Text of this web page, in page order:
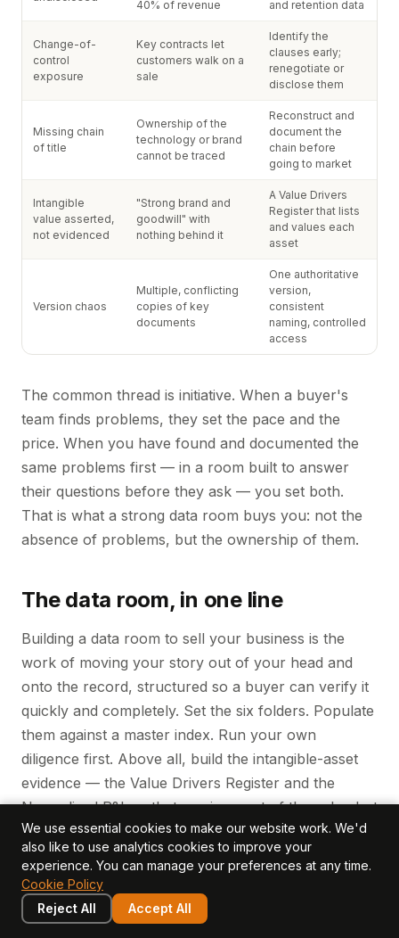
40% of revenue
and retention data
Change-of-
control
exposure
Key contracts let
customers walk on a
sale
Identify the
clauses early;
renegotiate or
disclose them
Missing chain
of title
Ownership of the
technology or brand
cannot be traced
Reconstruct and
document the
chain before
going to market
Intangible
value asserted,
not evidenced
"Strong brand and
goodwill" with
nothing behind it
A Value Drivers
Register that lists
and values each
asset
Version chaos
Multiple, conflicting
copies of key
documents
One authoritative
version,
consistent
naming, controlled
access
The common thread is initiative. When a buyer's
team finds problems, they set the pace and the
price. When you have found and documented the
same problems first — in a room built to answer
their questions before they ask — you set both.
That is what a strong data room buys you: not the
absence of problems, but the ownership of them.
The data room, in one line
Building a data room to sell your business is the
work of moving your story out of your head and
onto the record, structured so a buyer can verify it
quickly and completely. Set the six folders. Populate
them against a master index. Run your own
diligence first. Above all, build the intangible-asset
evidence — the Value Drivers Register and the
Normalised P&L — that carries most of the value but
almost none of the standard paperwork. Owners
who do this defend a stronger multiple than those
who assemble the room in the final quarter and
hope diligence goes gently. It rarely does.
We use essential cookies to make our website work. We'd
also like to use analytics cookies to improve your
experience. You can manage your preferences at any time.
Cookie Policy
Reject All
Accept All